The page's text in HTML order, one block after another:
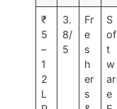
₹
5
–
1
2
L
3.
8/
5
Fr
e
s
h
er
s
S
of
t
w
ar
e